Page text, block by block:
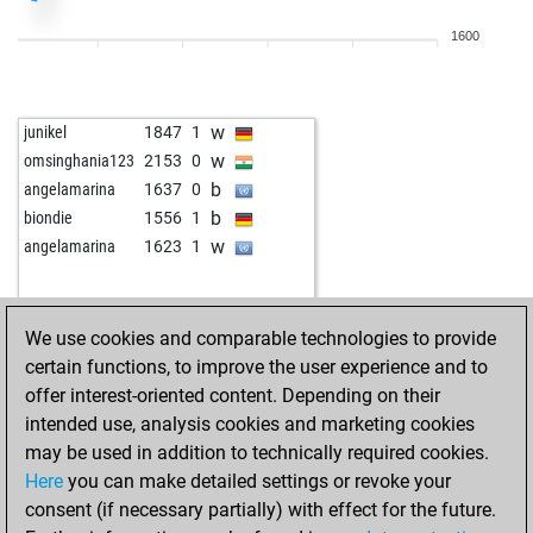
b
whu 1561 w
whu 1539 0 b
leo-poldus 1639 1 w
newpot 1818 b
newpot 1808 w
berta 1625 0 b
luckytiger1 1634 r b
bavarian devil 1859 1 w
gac_2 1486 1 b
asd111 1661 1 w
macmiguel 1492 1 b
sinfonie1 1572 1 w
gustel9 1422 1 w
1600
junikel 1847 1 w
omsinghania123 2153 0 w
angelamarina 1637 0 b
biondie 1556 1 b
angelamarina 1623 1 w
We use cookies and comparable technologies to provide
certain functions, to improve the user experience and to
offer interest-oriented content. Depending on their
intended use, analysis cookies and marketing cookies
may be used in addition to technically required cookies.
Here you can make detailed settings or revoke your
consent (if necessary partially) with effect for the future.